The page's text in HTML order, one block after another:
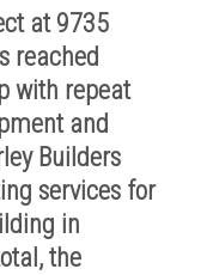
at 9735
reached
with repeat
and
Builders
services for
in
the